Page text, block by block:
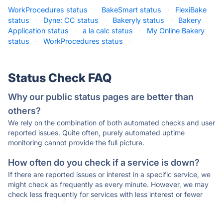
WorkProcedures status · BakeSmart status ·
FlexiBake
status
· Dyne: CC status · Bakeryly status ·
Bakery
Application status
· a la calc status ·
My Online Bakery
status
· WorkProcedures status ·
Status Check FAQ
Why our public status pages are better than
others?
We rely on the combination of both automated checks and user
reported issues. Quite often, purely automated uptime
monitoring cannot provide the full picture.
How often do you check if a service is down?
If there are reported issues or interest in a specific service, we
might check as frequently as every minute. However, we may
check less frequently for services with less interest or fewer